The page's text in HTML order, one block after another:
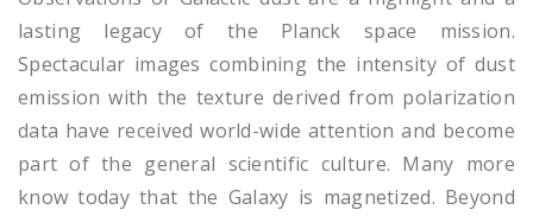
lasting legacy of the Planck space mission.
Spectacular images combining the intensity of dust
emission with the texture derived from polarization
data have received world-wide attention and become
part of the general scientific culture. Many more
know today that the Galaxy is magnetized. Beyond